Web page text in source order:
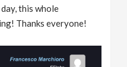
this whole
Thanks everyone!